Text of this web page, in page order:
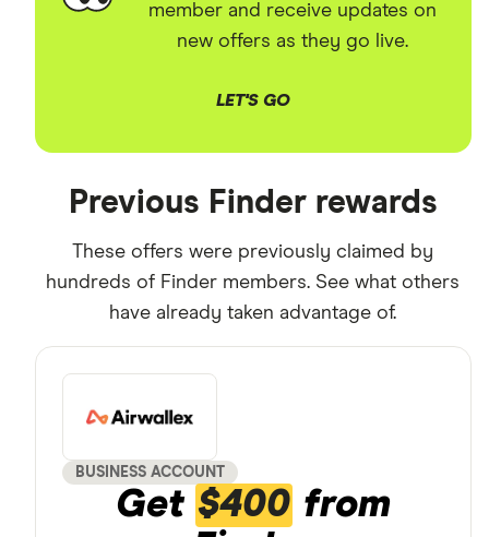
9
member and receive updates on
new offers as they go live.
LET'S GO
Previous Finder rewards
These offers were previously claimed by
hundreds of Finder members. See what others
have already taken advantage of.
BUSINESS ACCOUNT
Get $400 from